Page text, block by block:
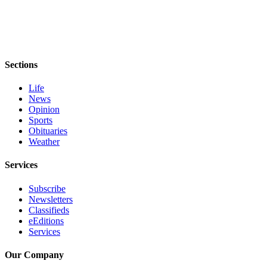
Sections
Life
News
Opinion
Sports
Obituaries
Weather
Services
Subscribe
Newsletters
Classifieds
eEditions
Services
Our Company